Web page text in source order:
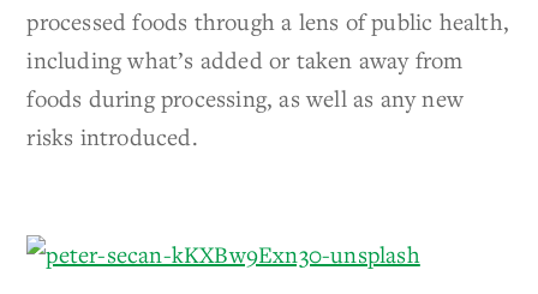
processed foods through a lens of public health,
including what’s added or taken away from
foods during processing, as well as any new
risks introduced.